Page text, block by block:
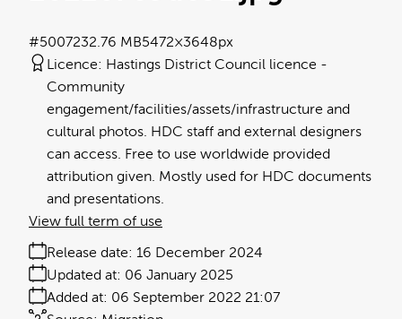
2.76 MB5472×3648px
#500723
Licence: Hastings District Council licence
Community
engagement/facilities/assets/infrastructure and
cultural photos. HDC staff and external designers
can access. Free to use worldwide provided
attribution given. Mostly used for HDC documents
and presentations.
Release date: 16 December 2024
Added at: 06 September 2022 21:07
Updated at: 06 January 2025
View full term of use